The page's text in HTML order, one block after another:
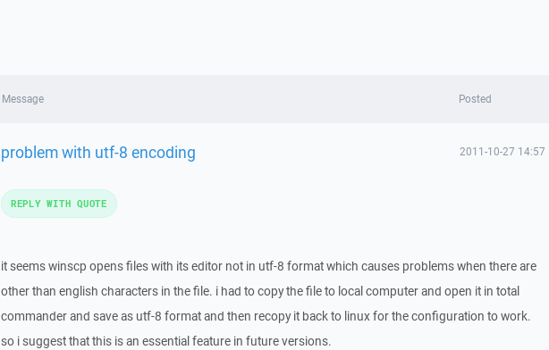
Message Posted
problem with utf-8 encoding 2011-10-27 14:57
it seems winscp opens files with its editor not in utf-8 format which causes problems when there are
other than english characters in the file. i had to copy the file to local computer and open it in total
commander and save as utf-8 format and then recopy it back to linux for the configuration to work.
so i suggest that this is an essential feature in future versions.
REPLY WITH QUOTE